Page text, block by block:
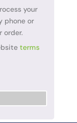
your
phone or
order.
terms